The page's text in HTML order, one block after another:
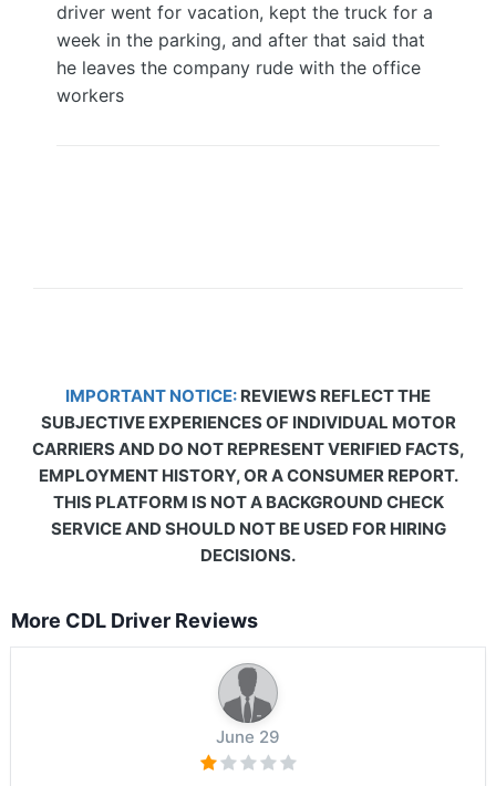
driver went for vacation, kept the truck for a
week in the parking, and after that said that
he leaves the company rude with the office
workers
IMPORTANT NOTICE: REVIEWS REFLECT THE
SUBJECTIVE EXPERIENCES OF INDIVIDUAL MOTOR
CARRIERS AND DO NOT REPRESENT VERIFIED FACTS,
EMPLOYMENT HISTORY, OR A CONSUMER REPORT.
THIS PLATFORM IS NOT A BACKGROUND CHECK
SERVICE AND SHOULD NOT BE USED FOR HIRING
DECISIONS.
More CDL Driver Reviews
June 29